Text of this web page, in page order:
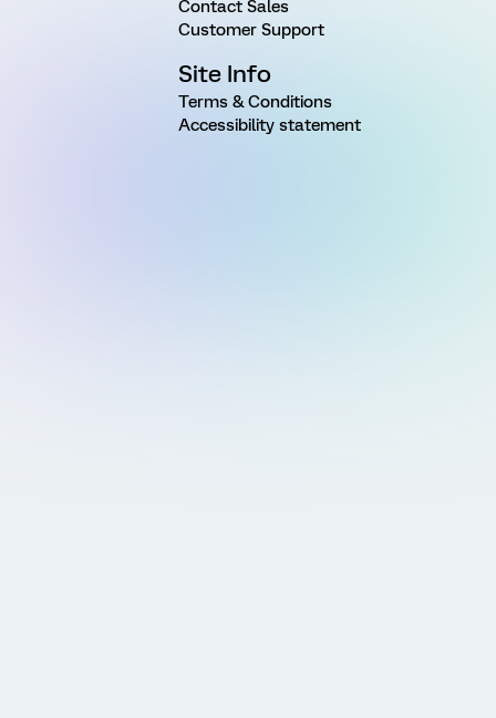
Contact Sales
Customer Support
Site Info
Terms & Conditions
Accessibility statement